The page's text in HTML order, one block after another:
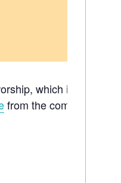
which is a great
from the comfort of your